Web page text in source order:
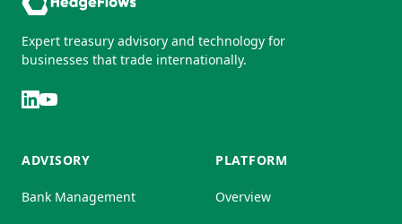
Expert treasury advisory and technology for
businesses that trade internationally.
ADVISORY
Bank Management
PLATFORM
Overview